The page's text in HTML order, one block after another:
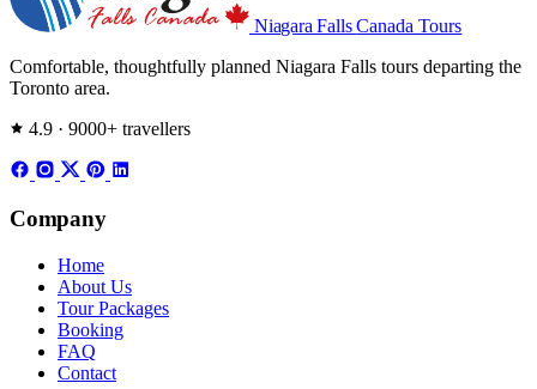
Niagara FallsCanada Tours
Comfortable, thoughtfully planned Niagara Falls tours departing the
Toronto area.
4.9 · 9000+ travellers
Company
Home
About Us
Tour Packages
Booking
FAQ
Contact